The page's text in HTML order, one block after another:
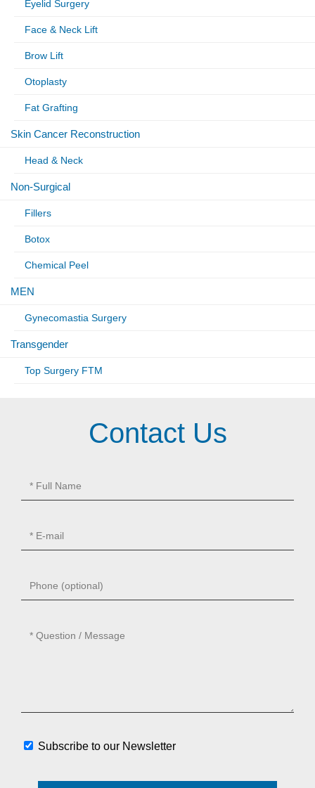
Eyelid Surgery
Face & Neck Lift
Brow Lift
Otoplasty
Fat Grafting
Skin Cancer Reconstruction
Head & Neck
Non-Surgical
Fillers
Botox
Chemical Peel
MEN
Gynecomastia Surgery
Transgender
Top Surgery FTM
Contact Us
Subscribe to our Newsletter